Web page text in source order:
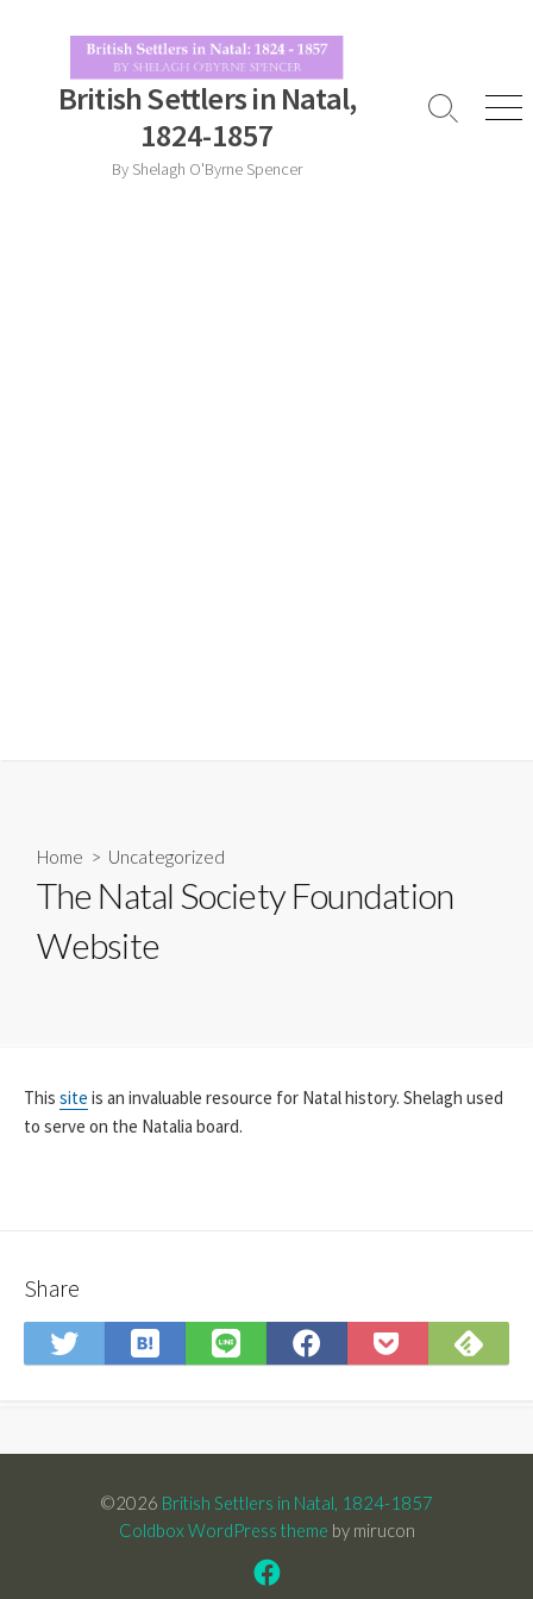
content
British Settlers in Natal,
1824-1857
By Shelagh O'Byrne Spencer
Search
Home > Uncategorized
The Natal Society Foundation
Website
This site is an invaluable resource for Natal history. Shelagh used
to serve on the Natalia board.
Share
Share
on
Save
to
Share
on
Share
on
Save
to
on
©2026 British Settlers in Natal, 1824-1857
Coldbox WordPress theme by mirucon
Facebook